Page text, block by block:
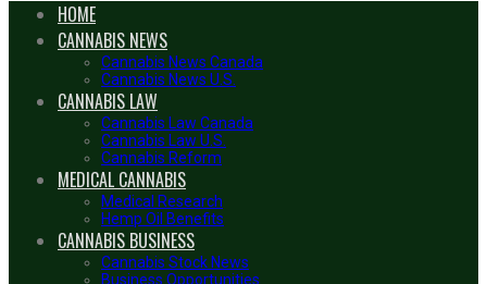
HOME
CANNABIS NEWS
Cannabis News Canada
Cannabis News U.S.
CANNABIS LAW
Cannabis Law Canada
Cannabis Law U.S.
Cannabis Reform
MEDICAL CANNABIS
Medical Research
Hemp Oil Benefits
CANNABIS BUSINESS
Cannabis Stock News
Business Opportunities